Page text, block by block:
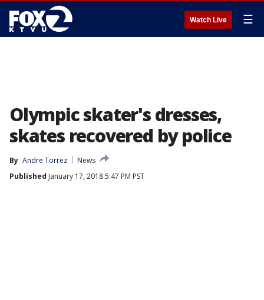
Watch Live ☰
Olympic skater's dresses,
skates recovered by police
By Andre Torrez
News
Published January 17, 2018 5:47 PM PST